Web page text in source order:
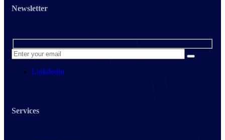
Newsletter
Linkdedin
Services